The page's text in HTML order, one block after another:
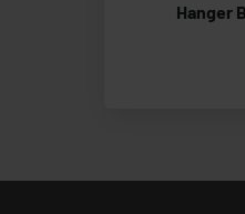
Hanger